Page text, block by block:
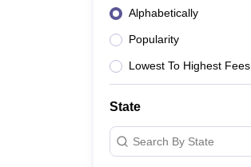
Alphabetically
Popularity
Lowest To Highest Fees
State
Search By State